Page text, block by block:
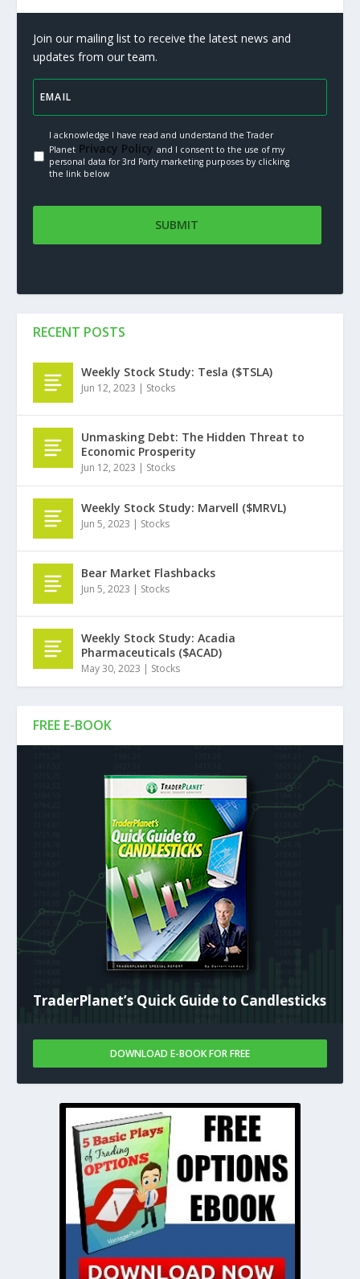
Join our mailing list to receive the latest news and
updates from our team.
I acknowledge I have read and understand the Trader
PlanetPrivacy Policy.and I consent to the use of my
personal data for 3rd Party marketing purposes by clicking
the link below
FREE E-BOOK
TraderPlanet’s Quick Guide to Candlesticks
DOWNLOAD E-BOOK FOR FREE
RECENT POSTS
Weekly Stock Study: Tesla ($TSLA)
Jun 12, 2023 | Stocks
Unmasking Debt: The Hidden Threat to
Economic Prosperity
Jun 12, 2023 | Stocks
Weekly Stock Study: Marvell ($MRVL)
Jun 5, 2023 | Stocks
Bear Market Flashbacks
Jun 5, 2023 | Stocks
Weekly Stock Study: Acadia
Pharmaceuticals ($ACAD)
May 30, 2023 | Stocks